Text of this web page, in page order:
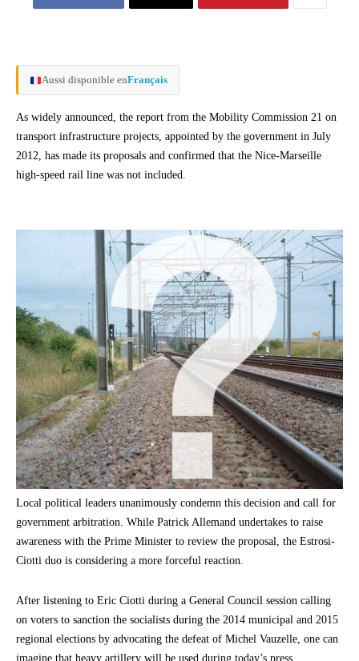
Aussi disponible enFrançais
As widely announced, the report from the Mobility Commission 21 on
transport infrastructure projects, appointed by the government in July
2012, has made its proposals and confirmed that the Nice-Marseille
high-speed rail line was not included.
Local political leaders unanimously condemn this decision and call for
government arbitration. While Patrick Allemand undertakes to raise
awareness with the Prime Minister to review the proposal, the Estrosi-
Ciotti duo is considering a more forceful reaction.
After listening to Eric Ciotti during a General Council session calling
on voters to sanction the socialists during the 2014 municipal and 2015
regional elections by advocating the defeat of Michel Vauzelle, one can
imagine that heavy artillery will be used during today’s press